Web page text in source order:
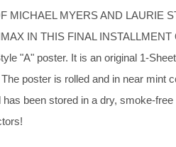
MICHAEL MYERS AND LAURIE
IN THIS FINAL
"A" poster. It is an original 1-
poster is rolled and in near mint
has been stored in a dry, smoke-